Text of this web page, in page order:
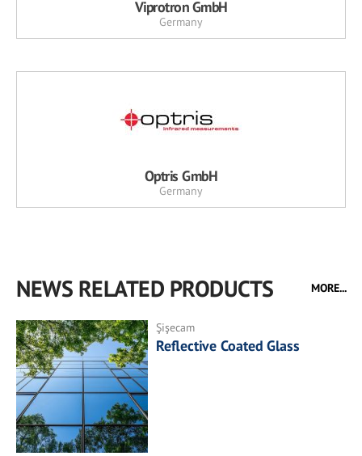
Viprotron GmbH
Germany
Optris GmbH
Germany
NEWS RELATED PRODUCTS MORE...
Şişecam
Reflective Coated Glass